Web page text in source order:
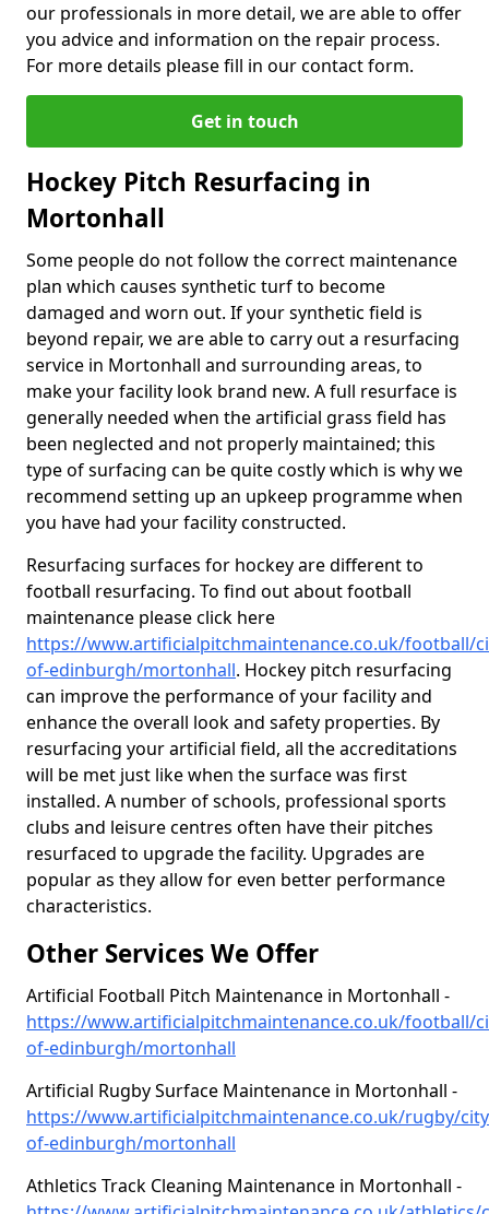
our professionals in more detail, we are able to offer
you advice and information on the repair process.
For more details please fill in our contact form.
Get in touch
Hockey Pitch Resurfacing in
Mortonhall
Some people do not follow the correct maintenance
plan which causes synthetic turf to become
damaged and worn out. If your synthetic field is
beyond repair, we are able to carry out a resurfacing
service in Mortonhall and surrounding areas, to
make your facility look brand new. A full resurface is
generally needed when the artificial grass field has
been neglected and not properly maintained; this
type of surfacing can be quite costly which is why we
recommend setting up an upkeep programme when
you have had your facility constructed.
Resurfacing surfaces for hockey are different to
football resurfacing. To find out about football
maintenance please click here
https://www.artificialpitchmaintenance.co.uk/football/
of-edinburgh/mortonhall. Hockey pitch resurfacing
can improve the performance of your facility and
enhance the overall look and safety properties. By
resurfacing your artificial field, all the accreditations
will be met just like when the surface was first
installed. A number of schools, professional sports
clubs and leisure centres often have their pitches
resurfaced to upgrade the facility. Upgrades are
popular as they allow for even better performance
characteristics.
Other Services We Offer
Artificial Football Pitch Maintenance in Mortonhall -
https://www.artificialpitchmaintenance.co.uk/football/
of-edinburgh/mortonhall
Artificial Rugby Surface Maintenance in Mortonhall -
https://www.artificialpitchmaintenance.co.uk/rugby/
of-edinburgh/mortonhall
Athletics Track Cleaning Maintenance in Mortonhall -